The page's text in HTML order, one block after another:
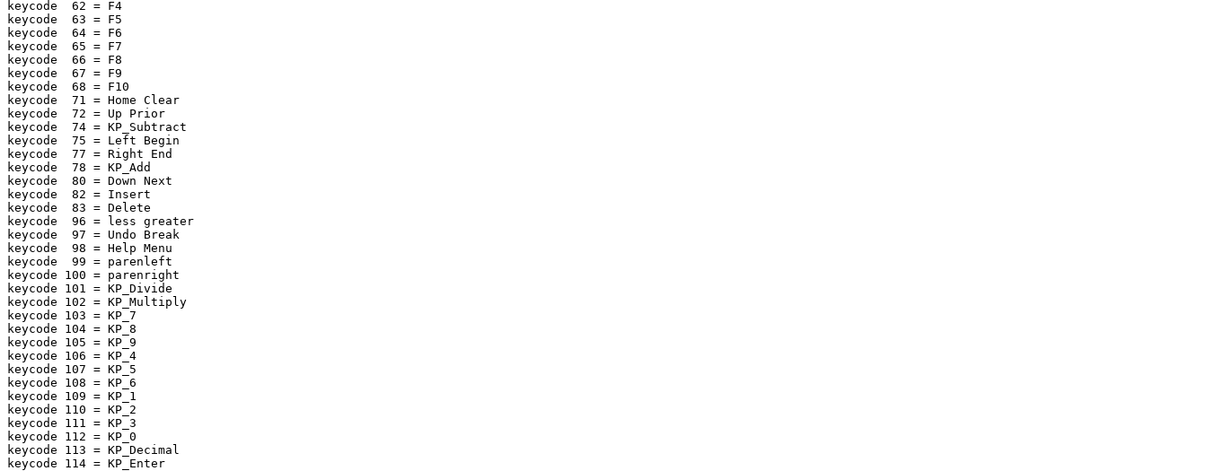
keycode  62 = F4
keycode  63 = F5
keycode  64 = F6
keycode  65 = F7
keycode  66 = F8
keycode  67 = F9
keycode  68 = F10
keycode  71 = Home Clear
keycode  72 = Up Prior
keycode  74 = KP_Subtract
keycode  75 = Left Begin
keycode  77 = Right End
keycode  78 = KP_Add
keycode  80 = Down Next
keycode  82 = Insert
keycode  83 = Delete
keycode  96 = less greater
keycode  97 = Undo Break
keycode  98 = Help Menu
keycode  99 = parenleft
keycode 100 = parenright
keycode 101 = KP_Divide
keycode 102 = KP_Multiply
keycode 103 = KP_7
keycode 104 = KP_8
keycode 105 = KP_9
keycode 106 = KP_4
keycode 107 = KP_5
keycode 108 = KP_6
keycode 109 = KP_1
keycode 110 = KP_2
keycode 111 = KP_3
keycode 112 = KP_0
keycode 113 = KP_Decimal
keycode 114 = KP_Enter